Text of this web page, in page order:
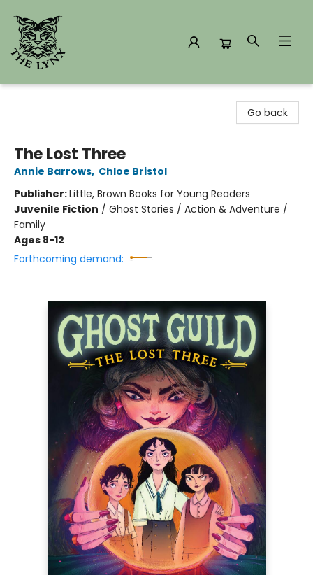
Go back
The Lost Three
Annie Barrows, Chloe Bristol
Publisher:Little, Brown Books for Young Readers
Juvenile Fiction / Ghost Stories / Action & Adventure /
Family
Ages 8-12
Forthcoming demand: